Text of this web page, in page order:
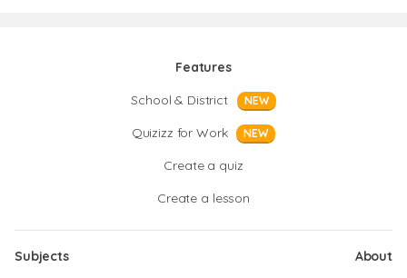
Features
School & District
NEW
Quizizz for Work NEW
Create a quiz
Create a lesson
Subjects
About